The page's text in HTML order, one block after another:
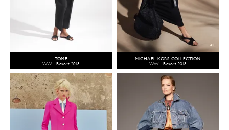
TOME
WW - Resort 2018
MICHAEL KORS COLLECTION
WW - Resort 2018